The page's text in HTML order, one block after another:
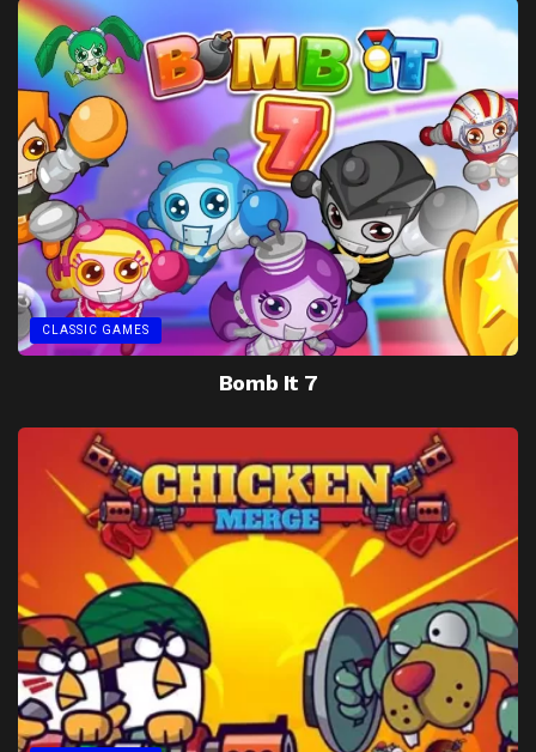
CLASSIC GAMES
Bomb It 7